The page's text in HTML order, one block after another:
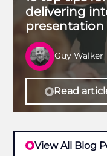
delivering
presentation
Guy Walker
Read
View All Blog